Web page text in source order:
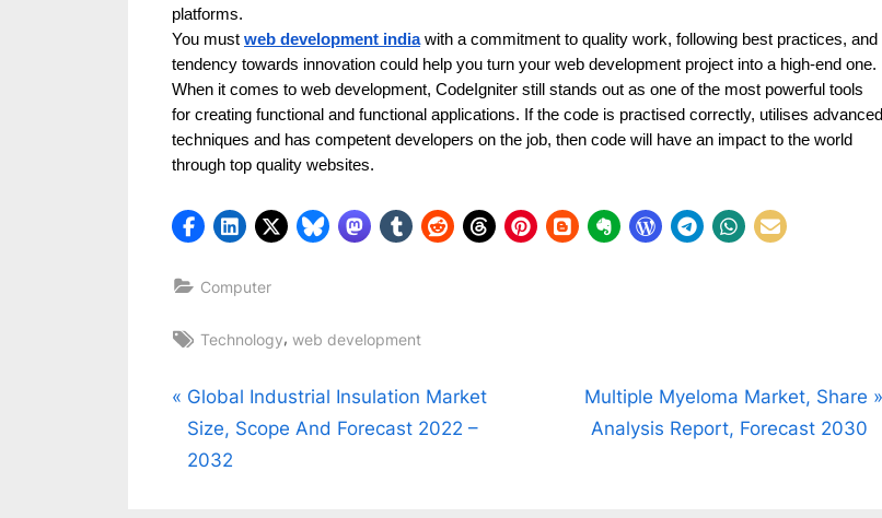
l
d
.
c
o
m
platforms.
You must web development indiawith a commitment to quality work, following best practices, and
tendency towards innovation could help you turn your web development project into a high-end one.
When it comes to web development, CodeIgniter still stands out as one of the most powerful tools
for creating functional and functional applications. If the code is practised correctly, utilises advanced
techniques and has competent developers on the job, then code will have an impact to the world
through top quality websites.
Computer
Tags:
Technology, web development
Post
navigation
P
r
e
Global Industrial Insulation Market
Size, Scope And Forecast 2022 –
2032
N
e
Multiple Myeloma Market, Share
Analysis Report, Forecast 2030